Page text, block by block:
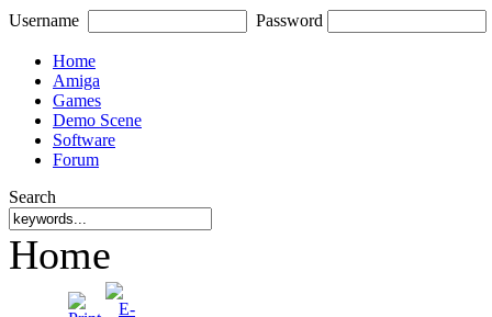
Username Password
Home
Amiga
Games
Demo Scene
Software
Forum
Search
Home